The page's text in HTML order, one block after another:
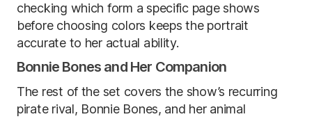
checking which form a specific page shows
before choosing colors keeps the portrait
accurate to her actual ability.
Bonnie Bones and Her Companion
The rest of the set covers the show’s recurring
pirate rival, Bonnie Bones, and her animal